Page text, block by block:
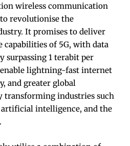
wireless communication
revolutionise the
It promises to deliver
capabilities of 5G, with data
surpassing 1 terabit per
enable lightning-fast internet
and greater global
industries such
intelligence, and the